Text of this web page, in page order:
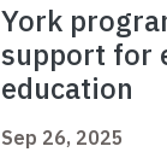
York
support for
education
Sep 26, 2025